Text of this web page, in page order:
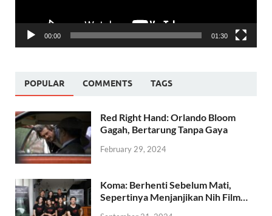
00:00 01:30
POPULAR COMMENTS TAGS
Red Right Hand: Orlando Bloom
Gagah, Bertarung Tanpa Gaya
February 29, 2024
Koma: Berhenti Sebelum Mati,
Sepertinya Menjanjikan Nih Film…